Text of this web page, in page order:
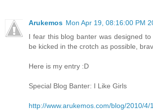
Arukemos Mon Apr 19, 08:16:00 PM
I fear this blog banter was designed
be kicked in the crotch as possible,
Here is my entry :D
Special Blog Banter: I Like Girls
http://www.arukemos.com/blog/2010/4/